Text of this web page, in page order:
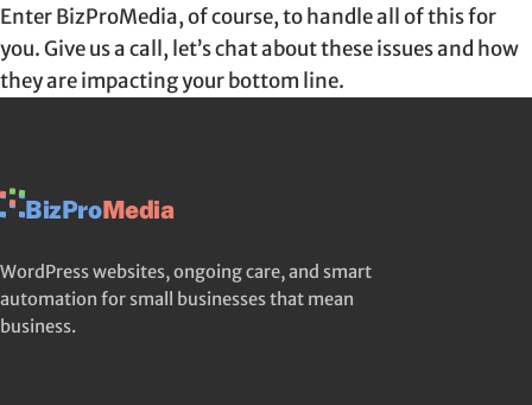
Enter BizProMedia, of course, to handle all of this for
you. Give us a call, let’s chat about these issues and how
they are impacting your bottom line.
BizProMedia
WordPress websites, ongoing care, and smart
automation for small businesses that mean
business.